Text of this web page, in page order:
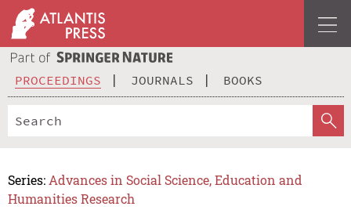
PROCEEDINGS JOURNALS BOOKS
Series: Advances in Social Science, Education and
Humanities Research